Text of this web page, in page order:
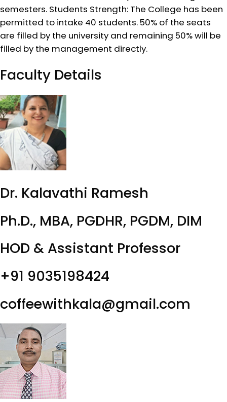
semesters. Students Strength: The College has been
permitted to intake 40 students. 50% of the seats
are filled by the university and remaining 50% will be
filled by the management directly.
Faculty Details
Dr. Kalavathi Ramesh
Ph.D., MBA, PGDHR, PGDM, DIM
HOD & Assistant Professor
+91 9035198424
coffeewithkala@gmail.com